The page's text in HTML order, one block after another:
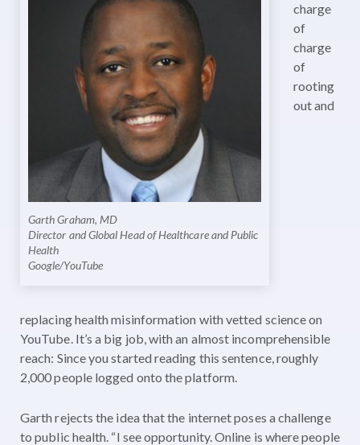
Garth Graham, MD
Director and Global Head of Healthcare and Public
Health
Google/YouTube
charge
of
charge
of
rooting
out and
replacing health misinformation with vetted science on
YouTube. It’s a big job, with an almost incomprehensible
reach: Since you started reading this sentence, roughly
2,000 people logged onto the platform.
Garth rejects the idea that the internet poses a challenge
to public health. “I see opportunity. Online is where people